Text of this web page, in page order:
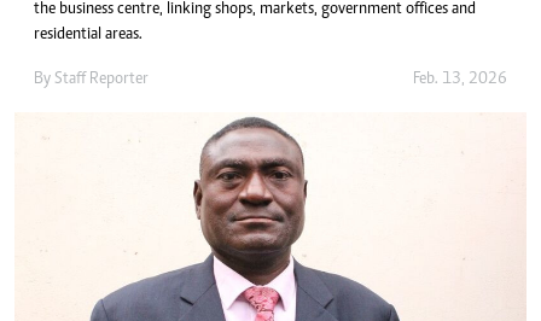
the business centre, linking shops, markets, government offices and
residential areas.
By Staff Reporter Feb. 13, 2026